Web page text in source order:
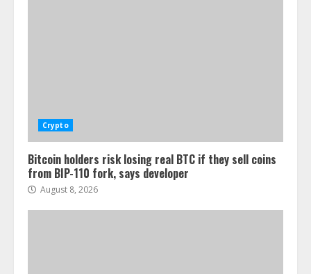
Crypto
Bitcoin holders risk losing real BTC if they sell coins
from BIP-110 fork, says developer
August 8, 2026